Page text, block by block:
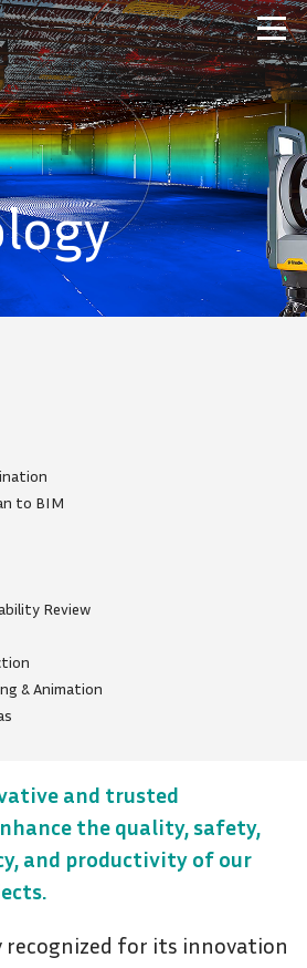
to BIM
Review
& Animation
and trusted
the quality, safety,
and productivity of our
recognized for its innovation